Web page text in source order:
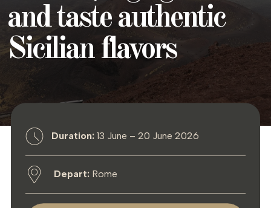
and taste authentic
Sicilian flavors
Duration:13 June – 20 June 2026
Depart:Rome